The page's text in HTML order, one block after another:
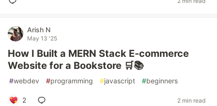
Arish N
May 13 '25
How I Built a MERN Stack E-commerce
Website for a Bookstore 🛒📚
#webdev #programming #javascript #beginners
2 2 min read